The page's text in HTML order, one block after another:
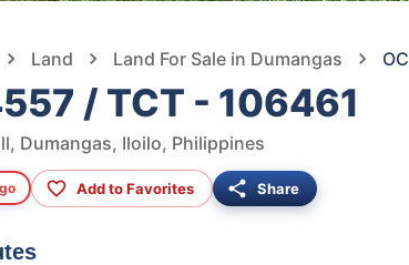
Land Land For Sale in Dumangas
/ TCT - 106461
Dumangas, Iloilo, Philippines
Add to Favorites Share